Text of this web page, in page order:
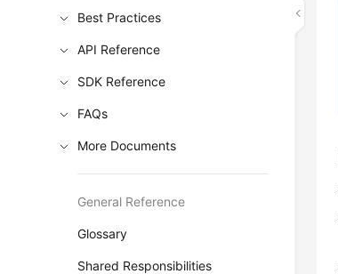
Best Practices
API Reference
SDK Reference
FAQs
More Documents
General Reference
Glossary
Shared Responsibilities